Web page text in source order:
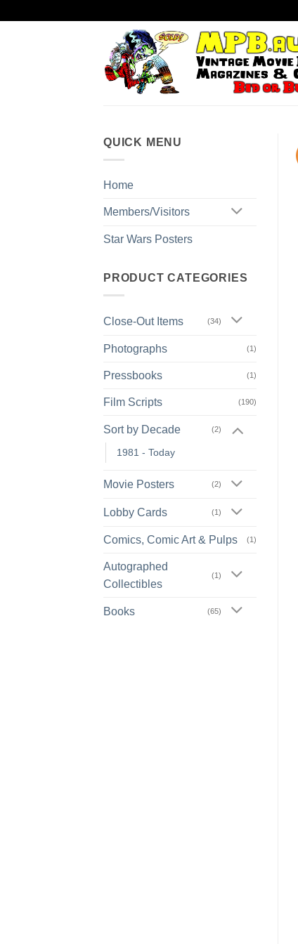
QUICK MENU
Home
Members/Visitors
Star Wars Posters
PRODUCT CATEGORIES
Close-Out Items (34)
Photographs (1)
Pressbooks (1)
Film Scripts (190)
Sort by Decade (2)
1981 - Today
Movie Posters (2)
Lobby Cards (1)
Comics, Comic Art & Pulps (1)
Autographed
Collectibles
(1)
Books (65)